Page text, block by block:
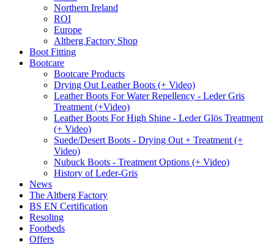
Northern Ireland
ROI
Europe
Altberg Factory Shop
Boot Fitting
Bootcare
Bootcare Products
Drying Out Leather Boots (+ Video)
Leather Boots For Water Repellency - Leder Gris
Treatment (+Video)
Leather Boots For High Shine - Leder Glös Treatment
(+ Video)
Suede/Desert Boots - Drying Out + Treatment (+
Video)
Nubuck Boots - Treatment Options (+ Video)
History of Leder-Gris
News
The Altberg Factory
BS EN Certification
Resoling
Footbeds
Offers